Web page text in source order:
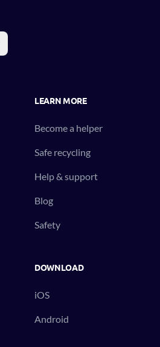
LEARN MORE
Become a helper
Safe recycling
Help & support
Blog
Safety
DOWNLOAD
iOS
Android